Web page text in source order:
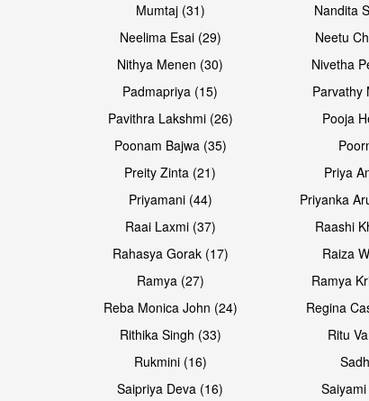
Open & share Open &
Mumtaj (31)
Nandita
Neelima Esai (29)
Neetu
Nithya Menen (30)
Nivetha
Padmapriya (15)
Parvathy
Pavithra Lakshmi (26)
Pooja
Poonam Bajwa (35)
Preity Zinta (21)
Priya
Priyamani (44)
Priyanka
Raai Laxmi (37)
Raashi
Rahasya Gorak (17)
Raiza
Ramya (27)
Ramya
Reba Monica John (24)
Regina
Rithika Singh (33)
Ritu
Rukmini (16)
Saipriya Deva (16)